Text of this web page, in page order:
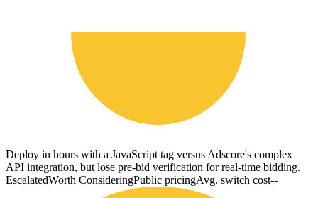
Deploy in hours with a JavaScript tag versus Adscore's complex
API integration, but lose pre-bid verification for real-time bidding.
EscalatedWorth ConsideringPublic pricingAvg. switch cost--